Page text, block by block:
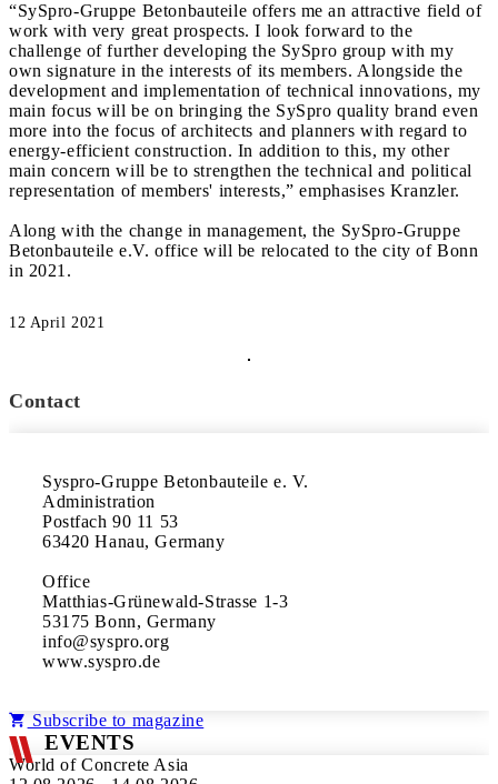
“SySpro-Gruppe Betonbauteile offers me an attractive field of
work with very great prospects. I look forward to the
challenge of further developing the SySpro group with my
own signature in the interests of its members. Alongside the
development and implementation of technical innovations, my
main focus will be on bringing the SySpro quality brand even
more into the focus of architects and planners with regard to
energy-efficient construction. In addition to this, my other
main concern will be to strengthen the technical and political
representation of members' interests,” emphasises Kranzler.
Along with the change in management, the SySpro-Gruppe
Betonbauteile e.V. office will be relocated to the city of Bonn
in 2021.
12 April 2021
Contact
Syspro-Gruppe Betonbauteile e. V.
Administration
Postfach 90 11 53
63420 Hanau, Germany
Office
Matthias-Grünewald-Strasse 1-3
53175 Bonn, Germany
info@syspro.org
www.syspro.de
Subscribe to magazine
EVENTS
World of Concrete Asia